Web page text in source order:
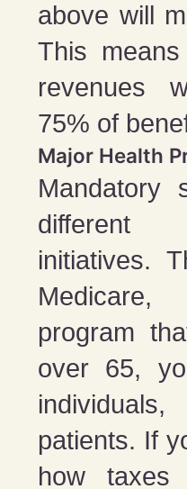
above will
This
revenues
75% of
Major Health
Mandatory
different
initiatives.
Medicare,
program
over 65,
patients. If
how